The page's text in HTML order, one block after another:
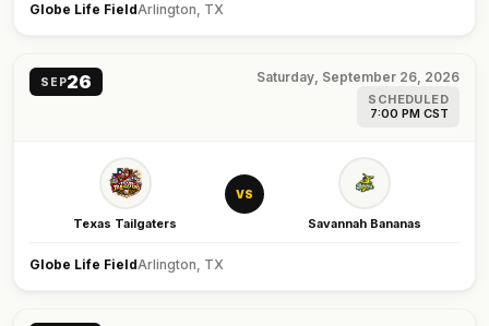
Globe Life FieldArlington, TX
SEP26 Saturday, September 26, 2026
SCHEDULED
7:00 PM CST
Texas Tailgaters
VS
Savannah Bananas
Globe Life FieldArlington, TX